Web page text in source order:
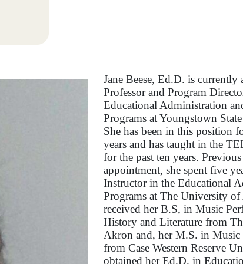
Jane Beese, Ed.D. is currently
Professor and Program
Educational Administration
Programs at Youngstown
She has been in this position
years and has taught in the
for the past ten years.
appointment, she spent five
Instructor in the Educational
Programs at The University of
received her B.S, in Music
History and Literature from
Akron and, her M.S. in Music
from Case Western Reserve
obtained her Ed.D. in